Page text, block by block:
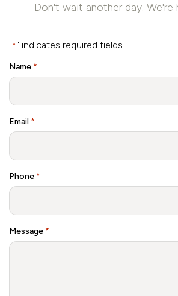
Don't wait another day. We're
"*" indicates required fields
Name *
Email *
Phone *
Message *